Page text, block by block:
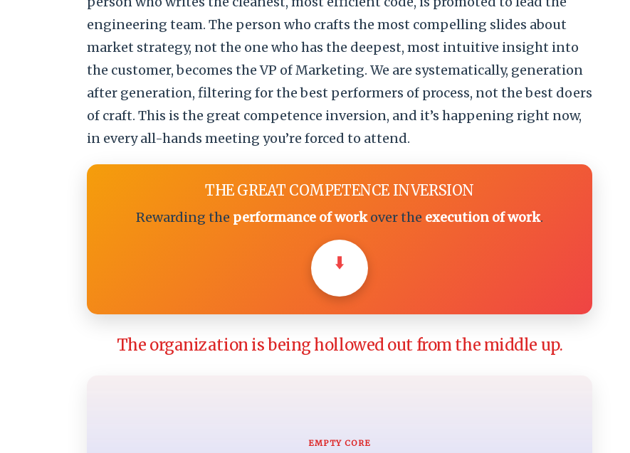
engineering team. The person who crafts the most compelling slides about
market strategy, not the one who has the deepest, most intuitive insight into
the customer, becomes the VP of Marketing. We are systematically, generation
after generation, filtering for the best performers of process, not the best doers
of craft. This is the great competence inversion, and it’s happening right now,
in every all-hands meeting you’re forced to attend.
THE GREAT COMPETENCE INVERSION
Rewarding the performance of workover the execution of work.
⬇️
The organization is being hollowed out from the middle up.
EMPTY CORE